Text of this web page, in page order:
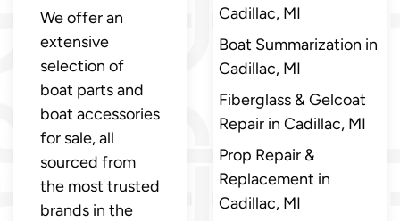
We offer an
extensive
selection of
boat parts and
boat accessories
for sale, all
sourced from
the most trusted
brands in the
Cadillac, MI
Boat Summarization in
Cadillac, MI
Fiberglass & Gelcoat
Repair in Cadillac, MI
Prop Repair &
Replacement in
Cadillac, MI